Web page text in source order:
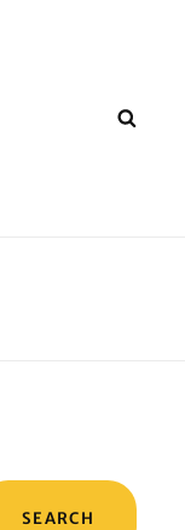
SEARCH